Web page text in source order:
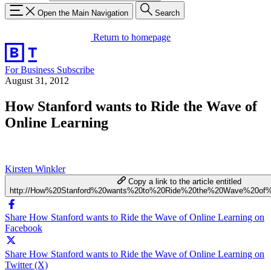
Open the Main Navigation Search
Return to homepage
For Business Subscribe
August 31, 2012
How Stanford wants to Ride the Wave of
Online Learning
Kirsten Winkler
Copy a link to the article entitled
http://
Share How Stanford wants to Ride the Wave of Online Learning on
Facebook
Share How Stanford wants to Ride the Wave of Online Learning on
Twitter (X)